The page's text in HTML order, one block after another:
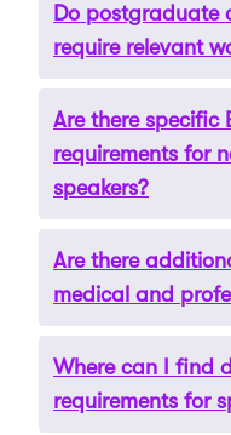
Undergraduate
levels, an IB
requirements and
Do postgraduate
require relevant
Some
specialised fields,
experience or
Are there specific
requirements for
speakers?
Yes, non-native
language
vary by course.
Are there
medical and
Yes, certain
prerequisites such
Where can I find
requirements for